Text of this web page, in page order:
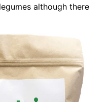
although there